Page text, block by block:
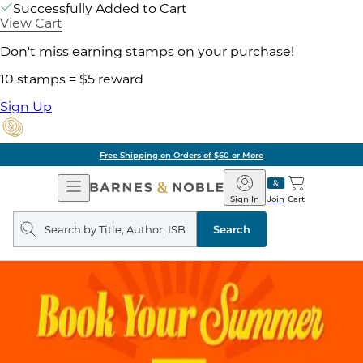
Successfully Added to Cart
View Cart
Don't miss earning stamps on your purchase!
10 stamps = $5 reward
Sign Up
Free Shipping on Orders of $60 or More
Open
Navigation
Barnes
&
Noble
Join
Sign In Cart
Search
query
Search